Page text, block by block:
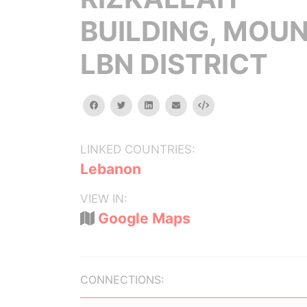
BUILDING,
LBN DISTRICT
facebooktwitterlinkedinemail Embed
LINKED COUNTRIES:
Lebanon
VIEW IN:
Google Maps
CONNECTIONS: